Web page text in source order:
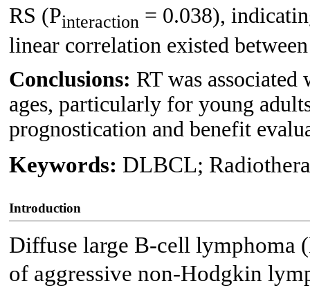
RS (Pinteraction = 0.038),
linear correlation existed
Conclusions: RT was
ages, particularly for young
prognostication and benefit
Keywords: DLBCL;
Introduction
Diffuse large B-cell lymphoma
of aggressive non-Hodgkin